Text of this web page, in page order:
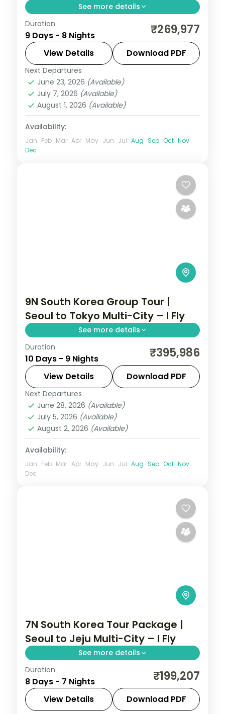
See more details
Eight nights with three Busan nights for
Gamcheon, Jagalchi and Gwangalli, then
Jeju's Seongsan Ilchulbong and
Cheonjiyeon Falls.
Busan,Jeju,
2 People
Duration
9 Days - 8 Nights ₹269,977
View Details Download PDF
Next Departures
June 23, 2026 (Available)
July 7, 2026 (Available)
August 1, 2026 (Available)
Availability:
Jan Feb Mar Apr May Jun Jul Aug Sep Oct Nov
Dec
9N South Korea Group Tour |
Seoul to Tokyo Multi-City – I Fly
See more details
9-night South Korea group tour with
Gyeongbokgung Palace and the Jeonju
Hanok Village and 4-star hotels.
South Korea
2 People
Duration
10 Days - 9 Nights ₹395,986
View Details Download PDF
Next Departures
June 28, 2026 (Available)
July 5, 2026 (Available)
August 2, 2026 (Available)
Availability:
Jan Feb Mar Apr May Jun Jul Aug Sep Oct Nov
Dec
7N South Korea Tour Package |
Seoul to Jeju Multi-City – I Fly
See more details
Seven nights across Seoul, Busan's
Gamcheon village and Jeju's Seongsan
Ilchulbong cone and Cheonjiyeon Falls.
Duration
8 Days - 7 Nights ₹199,207
View Details Download PDF